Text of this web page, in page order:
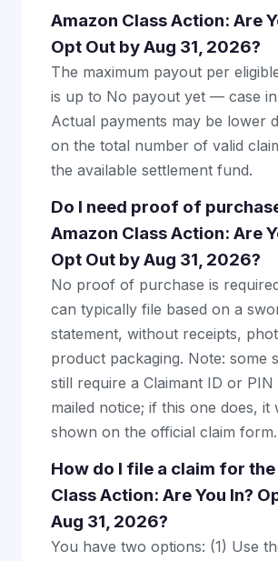
Amazon Class Action: Are
Opt Out by Aug 31, 2026?
The maximum payout per
is up to No payout yet — case in
Actual payments may be lower
on the total number of valid
the available settlement fund.
Do I need proof of
Amazon Class Action: Are
Opt Out by Aug 31, 2026?
No proof of purchase is
can typically file based on a
statement, without receipts,
product packaging. Note: some
still require a Claimant ID or
mailed notice; if this one does, it
shown on the official claim form.
How do I file a claim for the
Class Action: Are You In?
Aug 31, 2026?
You have two options: (1) Use